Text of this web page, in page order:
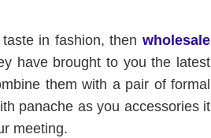
in fashion, then wholesale
have brought to you the latest
them with a pair of formal
panache as you accessories it
meeting.